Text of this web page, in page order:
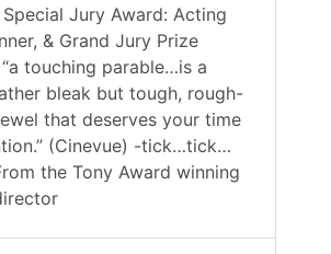
Jury Award: Acting
& Grand Jury Prize
touching parable…is a
bleak but tough, rough-
that deserves your time
(Cinevue) -tick…tick…
the Tony Award winning